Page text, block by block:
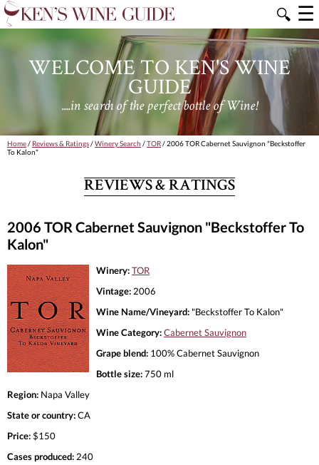
🔍 ☰
WELCOME TO KEN'S WINE
GUIDE
....in search of the perfect bottle of Wine!
Home/ Reviews & Ratings/Winery Search /TOR/ 2006 TOR Cabernet Sauvignon "Beckstoffer
To Kalon"
REVIEWS & RATINGS
2006 TOR Cabernet Sauvignon "Beckstoffer To
Kalon"
Winery:TOR
Vintage: 2006
Wine Name/Vineyard: "Beckstoffer To Kalon"
Wine Category:Cabernet Sauvignon
Grape blend: 100% Cabernet Sauvignon
Bottle size:750 ml
Region: Napa Valley
State or country:CA
Price:$150
Cases produced: 240